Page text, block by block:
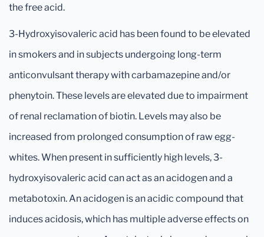
the free acid.
3-Hydroxyisovaleric acid has been found to be elevated
in smokers and in subjects undergoing long-term
anticonvulsant therapy with carbamazepine and/or
phenytoin. These levels are elevated due to impairment
of renal reclamation of biotin. Levels may also be
increased from prolonged consumption of raw egg-
whites. When present in sufficiently high levels, 3-
hydroxyisovaleric acid can act as an acidogen and a
metabotoxin. An acidogen is an acidic compound that
induces acidosis, which has multiple adverse effects on